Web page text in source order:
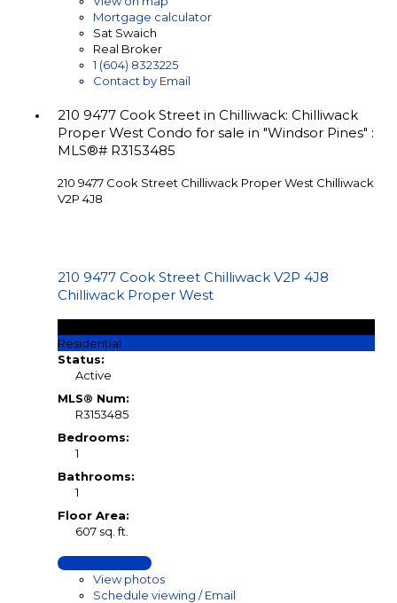
Mortgage calculator
Sat Swaich
Real Broker
1 (604) 8323225
Contact by Email
210 9477 Cook Street in Chilliwack: Chilliwack
Proper West Condo for sale in "Windsor Pines" :
MLS®# R3153485
210 9477 Cook Street Chilliwack Proper West Chilliwack
V2P 4J8
210 9477 Cook Street Chilliwack V2P 4J8
Chilliwack Proper West
Residential
Status:
Active
MLS® Num:
R3153485
Bedrooms:
1
Bathrooms:
1
Floor Area:
607 sq. ft.
LISTING DETAILS
View photos
Schedule viewing / Email